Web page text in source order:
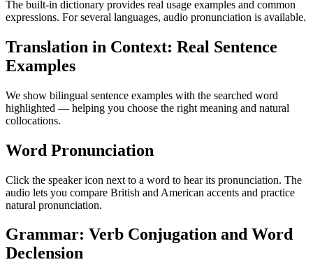
The built-in dictionary provides real usage examples and common
expressions. For several languages, audio pronunciation is available.
Translation in Context: Real Sentence
Examples
We show bilingual sentence examples with the searched word
highlighted — helping you choose the right meaning and natural
collocations.
Word Pronunciation
Click the speaker icon next to a word to hear its pronunciation. The
audio lets you compare British and American accents and practice
natural pronunciation.
Grammar: Verb Conjugation and Word
Declension